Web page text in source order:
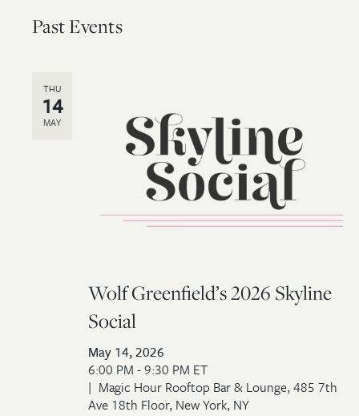
Past Events
Wolf Greenfield’s 2026 Skyline
Social
May 14, 2026
6:00 PM - 9:30 PM ET
Magic Hour Rooftop Bar & Lounge, 485 7th
Ave 18th Floor, New York, NY
THU
14
MAY